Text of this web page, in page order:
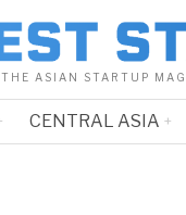
THE ASIAN STARTUP
CENTRAL ASIA